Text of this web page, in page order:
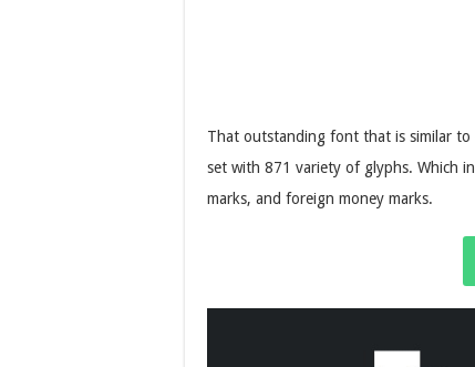
That outstanding font that is similar to
set with 871 variety of glyphs. Which
marks, and foreign money marks.